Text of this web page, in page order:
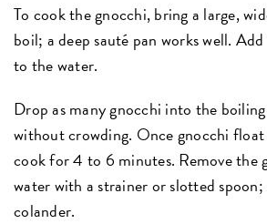
To cook the gnocchi, bring a large,
boil; a deep sauté pan works well.
to the water.
Drop as many gnocchi into the
without crowding. Once gnocchi
cook for 4 to 6 minutes. Remove the
water with a strainer or slotted
colander.